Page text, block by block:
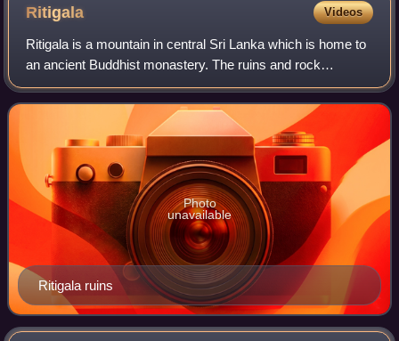
Ritigala Videos
Ritigala is a mountain in central Sri Lanka which is home to
an ancient Buddhist monastery. The ruins and rock
inscriptions of the monastery date back to 1st century BCE.
It is located 43 km away from
Ritigala ruins
Photo
unavailable